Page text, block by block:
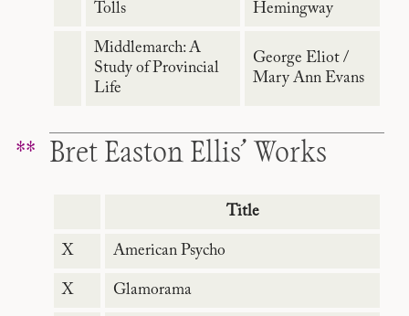
Tolls
Hemingway
Middlemarch: A
Study of Provincial
Life
George Eliot /
Mary Ann Evans
Bret Easton Ellis’ Works
Title
X American Psycho
X Glamorama